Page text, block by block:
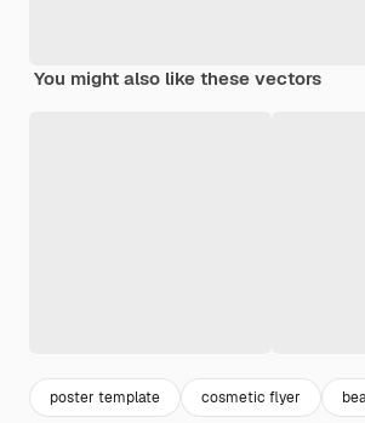
You might also like these vectors
poster template cosmetic flyer